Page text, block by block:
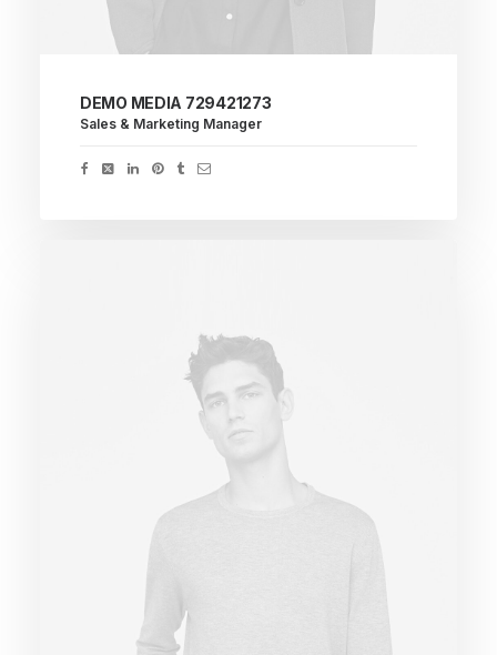
DEMO MEDIA 729421273
Sales & Marketing Manager